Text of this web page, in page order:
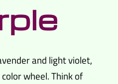
and light violet,
wheel. Think of